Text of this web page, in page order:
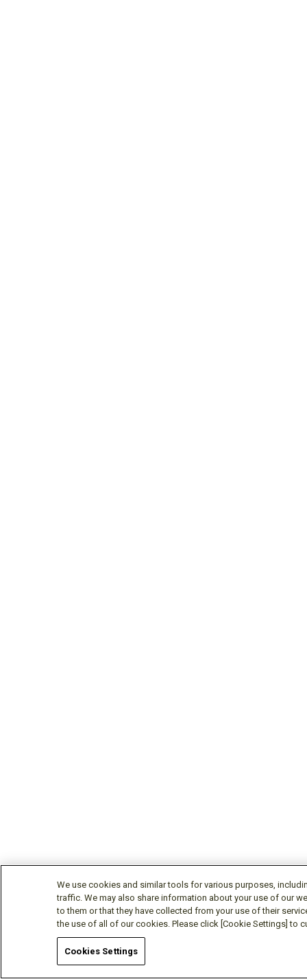
We use cookies and similar tools for various purposes,
traffic. We may also share information about your use of our
to them or that they have collected from your use of their
the use of all of our cookies. Please click [Cookie Settings] to
Cookies Settings